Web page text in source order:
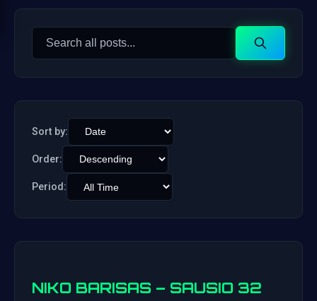
Search
Search
Sort by:
Order:
Period:
NIKO BARISAS – SAUSIO 32